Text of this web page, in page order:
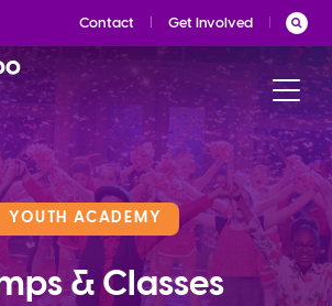
Contact Get Involved
YOUTH ACADEMY
& Classes